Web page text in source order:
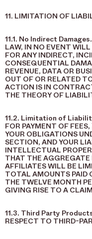
11. LIMITATION OF
11.1. No Indirect
LAW, IN NO EVENT
FOR ANY INDIRECT,
CONSEQUENTIAL
REVENUE, DATA OR
OUT OF OR RELATED
ACTION IS IN
THE THEORY OF
11.2. Limitation of
FOR PAYMENT OF
YOUR OBLIGATIONS
SECTION, AND YOUR
INTELLECTUAL
THAT THE
AFFILIATES WILL BE
TOTAL AMOUNTS PAID
THE TWELVE MONTH
GIVING RISE TO A
11.3. Third Party
RESPECT TO THIRD-